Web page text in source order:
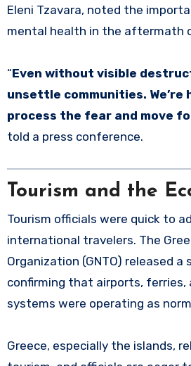
Eleni Tzavara, noted the
mental health in the aftermath
“Even without visible
unsettle communities. We’re
process the fear and move
told a press conference.
Tourism and the
Tourism officials were quick to
international travelers. The
Organization (GNTO) released
confirming that airports, ferries,
systems were operating as
Greece, especially the islands,